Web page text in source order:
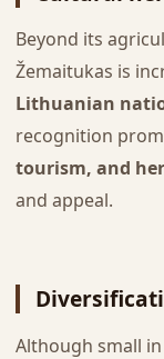
Beyond its
Žemaitukas is
Lithuanian
recognition
tourism, and
and appeal.
Although small